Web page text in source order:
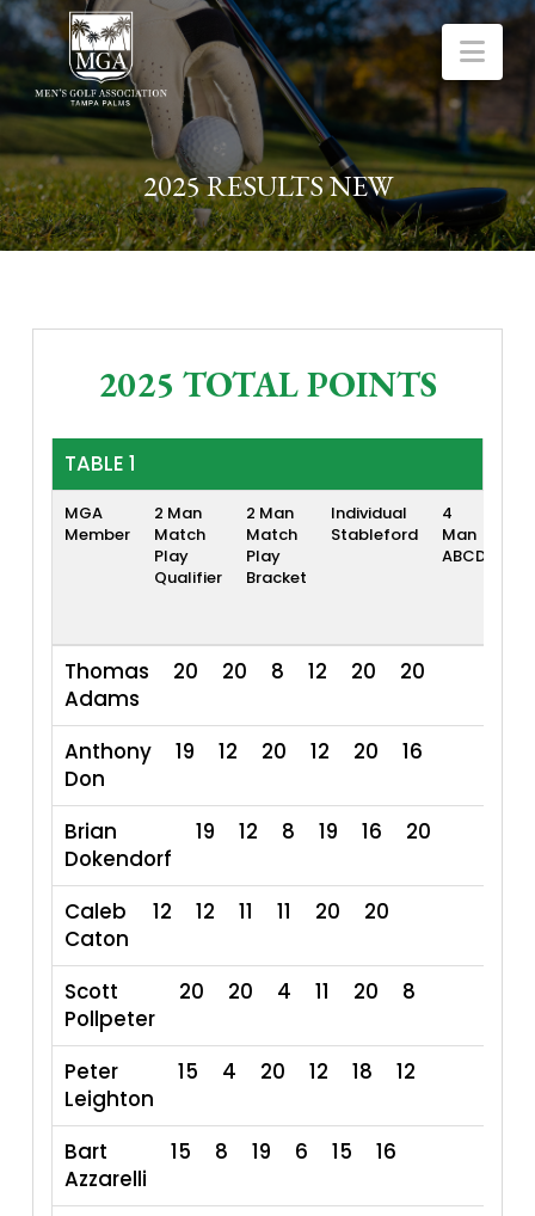
2025 RESULTS NEW
2025 TOTAL POINTS
TABLE 1
MGA
Member
2 Man
Match
Play
Qualifier
2 Man
Match
Play
Bracket
Individual
Stableford
4
Man
ABCD
Thomas
Adams
20 20 8 12 20 20
Anthony
Don
19 12 20 12 20 16
Brian
Dokendorf
19 12 8 19 16 20
Caleb
Caton
12 12 11 11 20 20
Scott
Pollpeter
20 20 4 11 20 8
Peter
Leighton
15 4 20 12 18 12
Bart
Azzarelli
15 8 19 6 15 16